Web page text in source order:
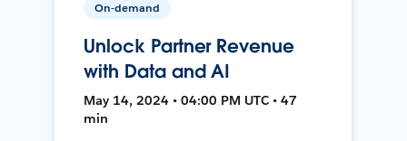
On-demand
Unlock Partner Revenue
with Data and AI
May 14, 2024 • 04:00 PM UTC • 47
min